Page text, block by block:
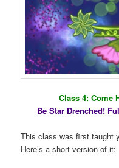
Class 4: Come
Be Star Drenched!
This class was first taught
Here’s a short version of it: